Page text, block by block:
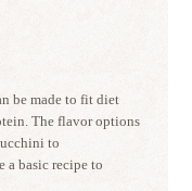
be made to fit diet
The flavor options
to
a basic recipe to